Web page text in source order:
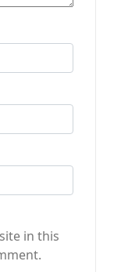
in this